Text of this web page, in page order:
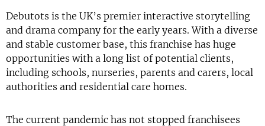
Debutots is the UK’s premier interactive storytelling
and drama company for the early years. With a diverse
and stable customer base, this franchise has huge
opportunities with a long list of potential clients,
including schools, nurseries, parents and carers, local
authorities and residential care homes.
The current pandemic has not stopped franchisees